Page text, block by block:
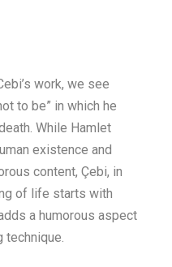
work, we see
to be” in which he
While Hamlet
existence and
content, Çebi, in
of life starts with
a humorous aspect
technique.